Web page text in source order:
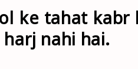
ke tahat kabr
nahi hai.